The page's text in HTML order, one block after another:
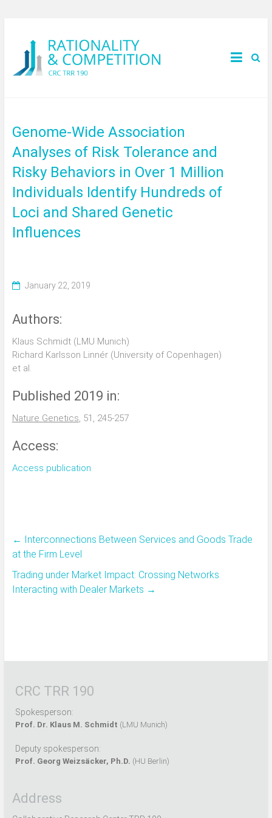
Genome-Wide Association
Analyses of Risk Tolerance and
Risky Behaviors in Over 1 Million
Individuals Identify Hundreds of
Loci and Shared Genetic
Influences
January 22, 2019
Authors:
Klaus Schmidt (LMU Munich)
Richard Karlsson Linnér (University of Copenhagen)
et al.
Published 2019 in:
Nature Genetics, 51, 245-257
Access:
Access publication
← Interconnections Between Services and Goods Trade
at the Firm Level
Trading under Market Impact: Crossing Networks
Interacting with Dealer Markets →
CRC TRR 190
Spokesperson:
Prof. Dr. Klaus M. Schmidt (LMU Munich)
Deputy spokesperson:
Prof. Georg Weizsäcker, Ph.D. (HU Berlin)
Address